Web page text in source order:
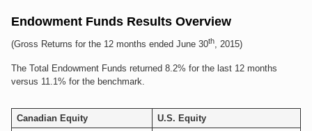
Endowment Funds Results Overview
(Gross Returns for the 12 months ended June 30th, 2015)
The Total Endowment Funds returned 8.2% for the last 12 months
versus 11.1% for the benchmark.
Canadian Equity
U.S. Equity